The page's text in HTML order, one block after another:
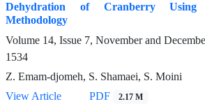
Dehydration of Cranberry Using
Methodology
Volume 14, Issue 7, November and
1534
Z. Emam-djomeh, S. Shamaei, S. Moini
View Article
PDF 2.17 M